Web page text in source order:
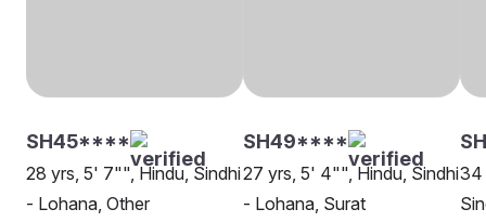
SH45****
28 yrs, 5' 7"", Hindu, Sindhi
- Lohana, Other
SH49****
27 yrs, 5' 4"", Hindu, Sindhi
- Lohana, Surat
34